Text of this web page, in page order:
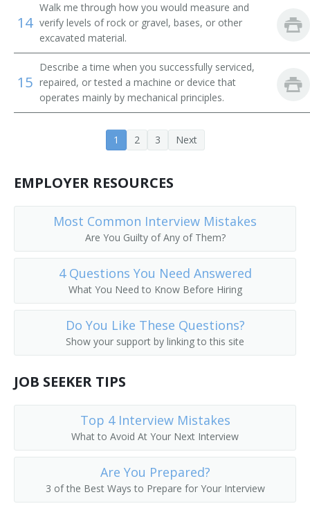
Coal Equipment Operator
Diesel Scoop Operator
Dragline Oiler
Dragline Operator
Earth Moving Equipment Operator
Earth Moving Machine Operator
Aerial Tram Operator
End Loader Operator
Equipment Operator
Excavator
Excavator Operator
Foundation Digger
Gas Shovel Operator
14
Walk me through how you would measure and
verify levels of rock or gravel, bases, or other
excavated material.
15
Describe a time when you successfully serviced,
repaired, or tested a machine or device that
operates mainly by mechanical principles.
1 2 3 Next
EMPLOYER RESOURCES
Most Common Interview Mistakes
Are You Guilty of Any of Them?
4 Questions You Need Answered
What You Need to Know Before Hiring
Do You Like These Questions?
Show your support by linking to this site
JOB SEEKER TIPS
Top 4 Interview Mistakes
What to Avoid At Your Next Interview
Are You Prepared?
3 of the Best Ways to Prepare for Your Interview